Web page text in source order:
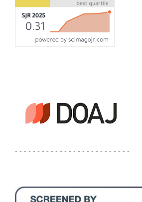
- - - - - - - - - - - - - - - - - - - - - - - - - -